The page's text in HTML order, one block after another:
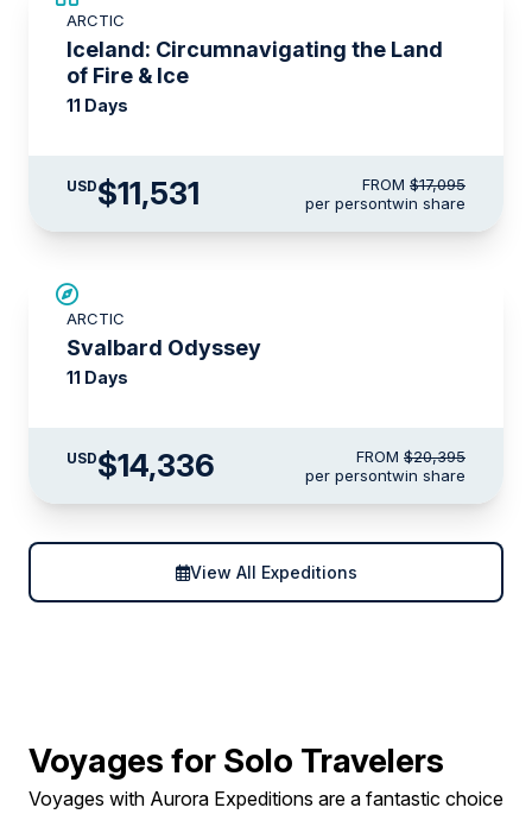
ARCTIC
Iceland: Circumnavigating the Land
of Fire & Ice
11 Days
USD$11,531 FROM $17,095
per persontwin share
ARCTIC
Svalbard Odyssey
11 Days
USD$14,336 FROM $20,395
per persontwin share
View All Expeditions
Voyages for Solo Travelers
Voyages with Aurora Expeditions are a fantastic choice